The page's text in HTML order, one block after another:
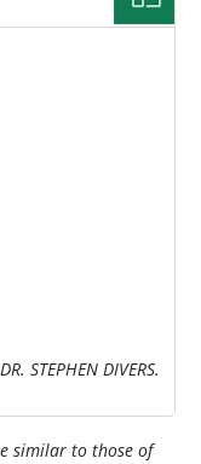
STEPHEN DIVERS.
similar to those of